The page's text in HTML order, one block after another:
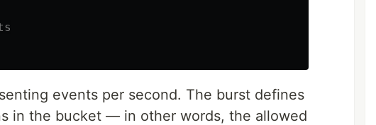
events per second. The burst defines
in the bucket — in other words, the allowed